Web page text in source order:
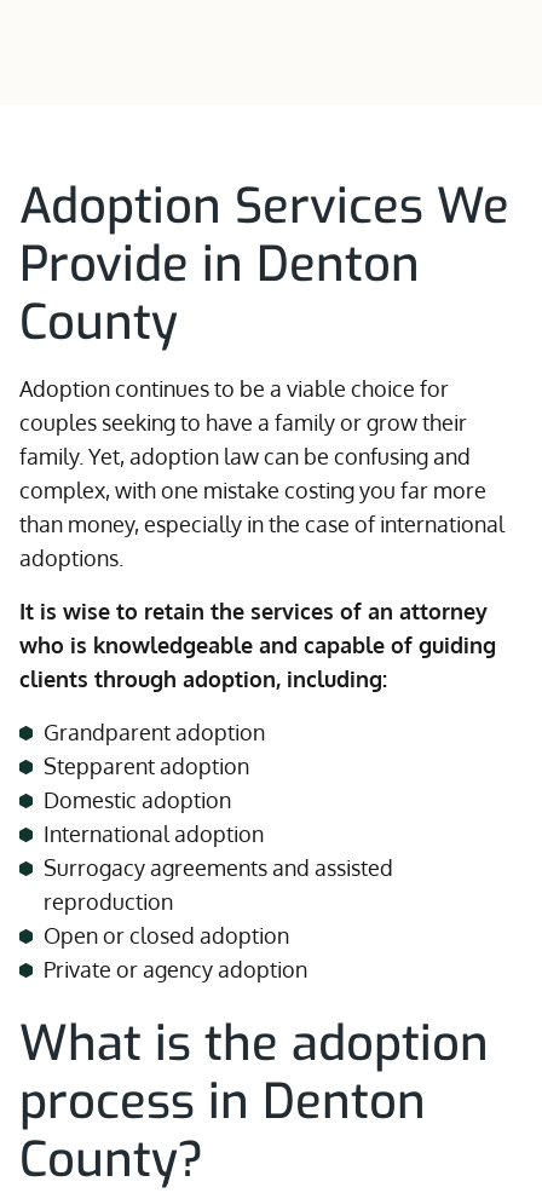
Adoption Services We
Provide in Denton
County
Adoption continues to be a viable choice for
couples seeking to have a family or grow their
family. Yet, adoption law can be confusing and
complex, with one mistake costing you far more
than money, especially in the case of international
adoptions.
It is wise to retain the services of an attorney
who is knowledgeable and capable of guiding
clients through adoption, including:
Grandparent adoption
Stepparent adoption
Domestic adoption
International adoption
Surrogacy agreements and assisted
reproduction
Open or closed adoption
Private or agency adoption
What is the adoption
process in Denton
County?